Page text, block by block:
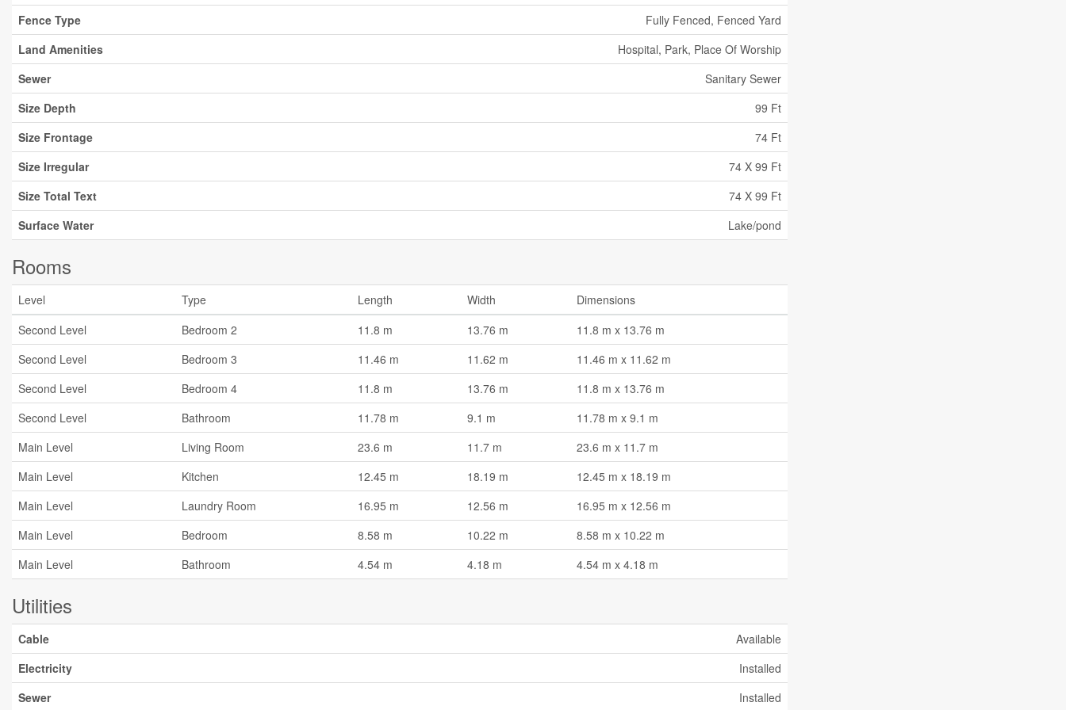
Fence Type
Fully Fenced, Fenced Yard
Land Amenities
Hospital, Park, Place Of Worship
Sewer
Sanitary Sewer
Size Depth
99 Ft
Size Frontage
74 Ft
Size Irregular
74 X 99 Ft
Size Total Text
74 X 99 Ft
Surface Water
Lake/pond
Rooms
Level Type Length Width
Dimensions
Second Level
Bedroom 2 11.8 m 13.76 m
11.8 m x 13.76 m
Second Level
Bedroom 3 11.46 m 11.62 m
11.46 m x 11.62 m
Second Level
Bedroom 4 11.8 m 13.76 m
11.8 m x 13.76 m
Second Level
Bathroom 11.78 m 9.1 m
11.78 m x 9.1 m
Main Level
Living Room 23.6 m 11.7 m
23.6 m x 11.7 m
Main Level
Kitchen 12.45 m 18.19 m
12.45 m x 18.19 m
Main Level
Laundry Room 16.95 m 12.56 m
16.95 m x 12.56 m
Main Level
Bedroom 8.58 m 10.22 m
8.58 m x 10.22 m
Main Level
Bathroom 4.54 m 4.18 m 4.54 m x 4.18 m
Utilities
Cable
Available
Electricity
Installed
Sewer
Installed